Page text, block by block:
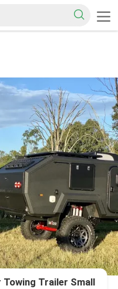
Trailer Small